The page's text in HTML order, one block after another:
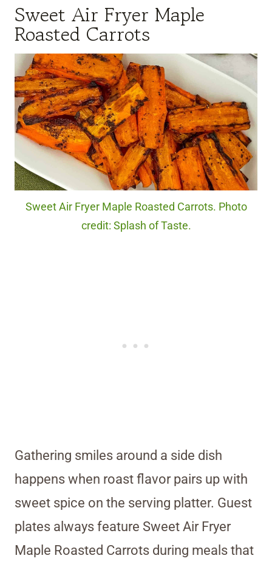
Sweet Air Fryer Maple
Roasted Carrots
Sweet Air Fryer Maple Roasted Carrots. Photo
credit: Splash of Taste.
Gathering smiles around a side dish
happens when roast flavor pairs up with
sweet spice on the serving platter. Guest
plates always feature Sweet Air Fryer
Maple Roasted Carrots during meals that